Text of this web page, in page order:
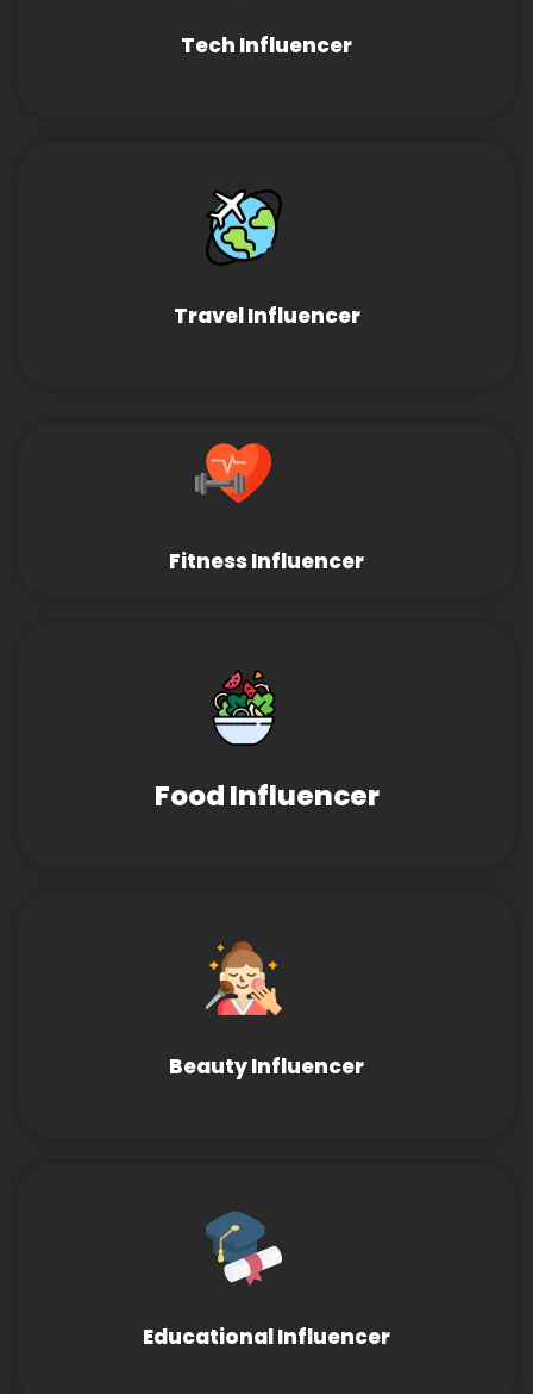
Tech Influencer
Travel Influencer
Fitness Influencer
Food Influencer
Beauty Influencer
Educational Influencer